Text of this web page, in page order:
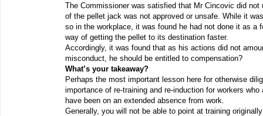
The Commissioner was satisfied that Mr Cincovic did not
of the pellet jack was not approved or unsafe. While it
so in the workplace, it was found he had not done it as a
way of getting the pellet to its destination faster.
Accordingly, it was found that as his actions did not
misconduct, he should be entitled to compensation?
What’s your takeaway?
Perhaps the most important lesson here for otherwise
importance of re-training and re-induction for workers
have been on an extended absence from work.
Generally, you will not be able to point at training